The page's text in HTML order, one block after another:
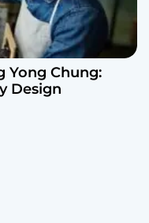
Yong Chung:
Design